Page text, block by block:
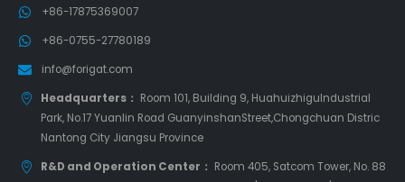
+86-17875369007
+86-0755-27780189
info@forigat.com
Headquarters： Room 101, Building 9, HuahuizhiguIndustrial
Park, No.17 Yuanlin Road GuanyinshanStreet,Chongchuan Distric
Nantong City Jiangsu Province
R&D and Operation Center： Room 405, Satcom Tower, No. 88